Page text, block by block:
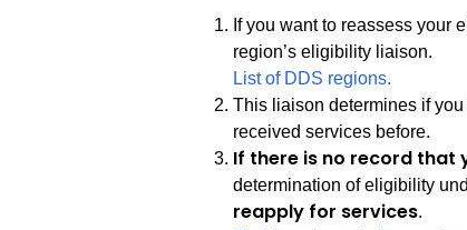
If you want to reassess your
region’s eligibility liaison.
List of DDS regions.
This liaison determines if
received services before.
If there is no record that
determination of eligibility
reapply for services.